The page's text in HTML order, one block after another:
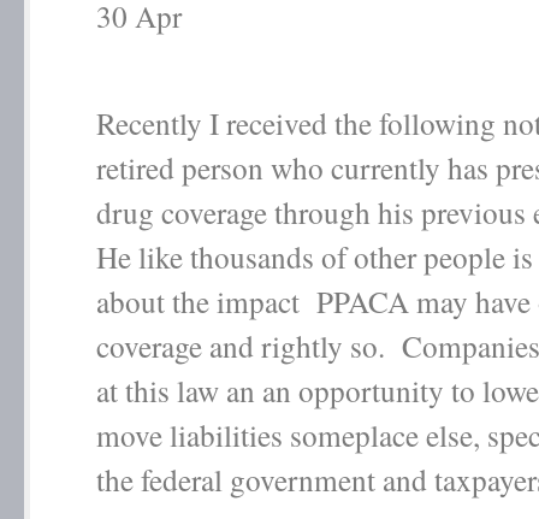
30 Apr
Recently I received the following
retired person who currently has
drug coverage through his
He like thousands of other people
about the impact PPACA may
coverage and rightly so.
at this law an an opportunity to
move liabilities someplace else,
the federal government and